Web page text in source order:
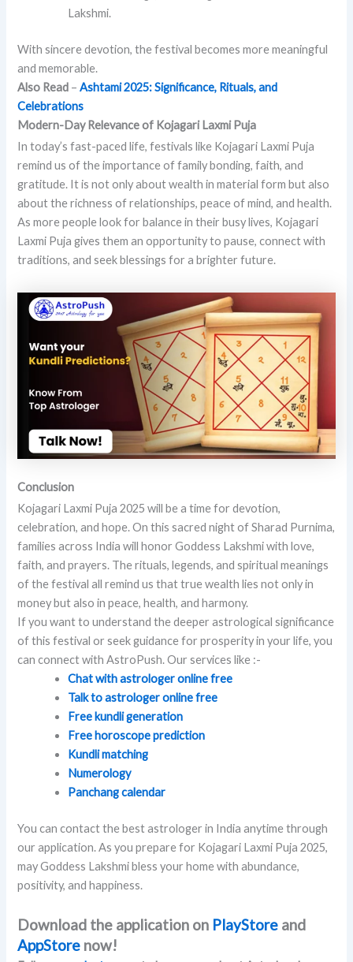
Lakshmi.
With sincere devotion, the festival becomes more meaningful
and memorable.
Also Read –Ashtami 2025: Significance, Rituals, and
Celebrations
Modern-Day Relevance of Kojagari Laxmi Puja
In today’s fast-paced life, festivals like Kojagari Laxmi Puja
remind us of the importance of family bonding, faith, and
gratitude. It is not only about wealth in material form but also
about the richness of relationships, peace of mind, and health.
As more people look for balance in their busy lives, Kojagari
Laxmi Puja gives them an opportunity to pause, connect with
traditions, and seek blessings for a brighter future.
Conclusion
Kojagari Laxmi Puja 2025 will be a time for devotion,
celebration, and hope. On this sacred night of Sharad Purnima,
families across India will honor Goddess Lakshmi with love,
faith, and prayers. The rituals, legends, and spiritual meanings
of the festival all remind us that true wealth lies not only in
money but also in peace, health, and harmony.
If you want to understand the deeper astrological significance
of this festival or seek guidance for prosperity in your life, you
can connect with AstroPush. Our services like :-
Chat with astrologer online free
Talk to astrologer online free
Free kundli generation
Free horoscope prediction
Kundli matching
Numerology
Panchang calendar
You can contact the best astrologer in India anytime through
our application. As you prepare for Kojagari Laxmi Puja 2025,
may Goddess Lakshmi bless your home with abundance,
positivity, and happiness.
Download the application on PlayStore and
AppStore now!